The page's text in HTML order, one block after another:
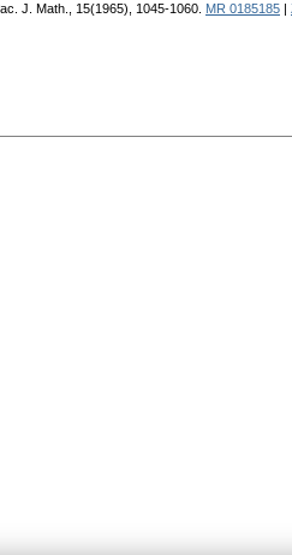
J. Math., 15(1965), 1045-1060. MR 0185185